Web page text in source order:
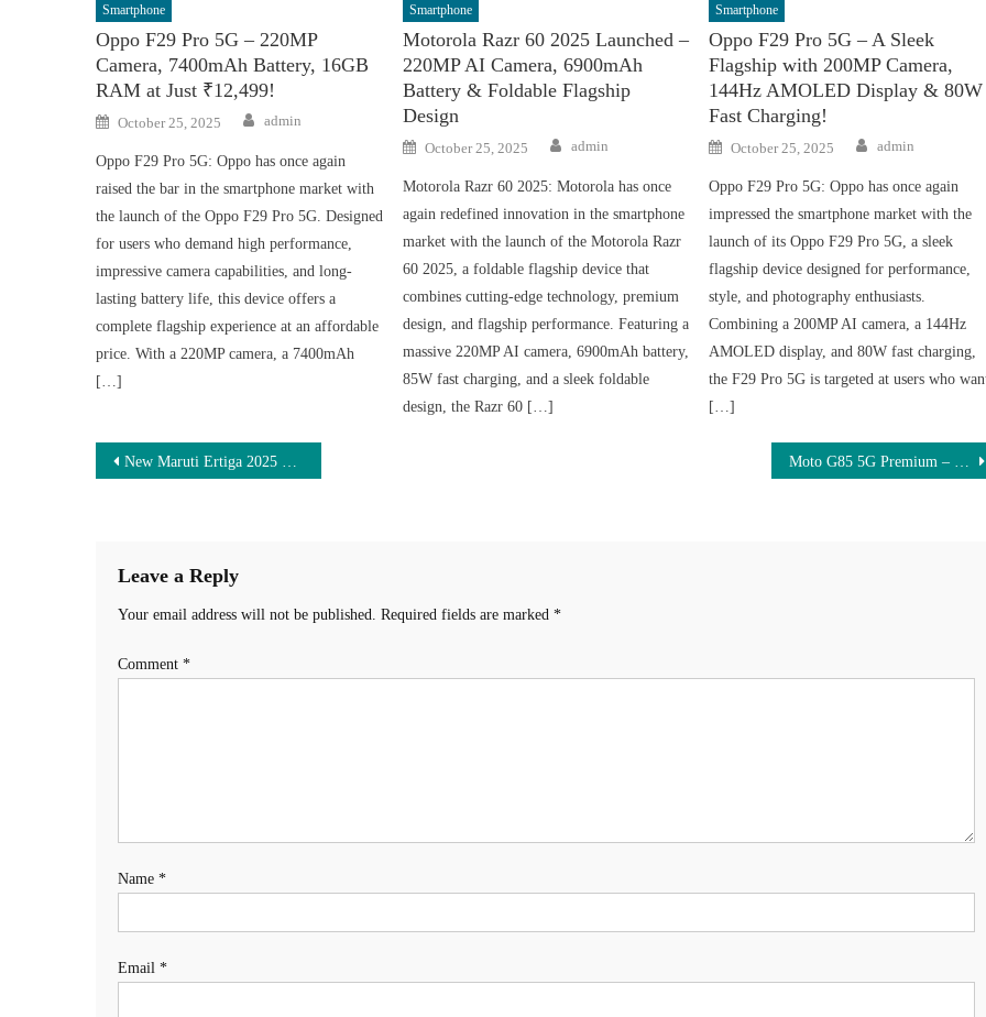
Smartphone
Oppo F29 Pro 5G – 220MP
Camera, 7400mAh Battery, 16GB
RAM at Just ₹12,499!
Posted
on
October 25, 2025 Author
admin
Oppo F29 Pro 5G: Oppo has once again
raised the bar in the smartphone market with
the launch of the Oppo F29 Pro 5G. Designed
for users who demand high performance,
impressive camera capabilities, and long-
lasting battery life, this device offers a
complete flagship experience at an affordable
price. With a 220MP camera, a 7400mAh
[…]
Smartphone
Motorola Razr 60 2025 Launched –
220MP AI Camera, 6900mAh
Battery & Foldable Flagship
Design
Posted
on
October 25, 2025 Author
admin
Motorola Razr 60 2025: Motorola has once
again redefined innovation in the smartphone
market with the launch of the Motorola Razr
60 2025, a foldable flagship device that
combines cutting-edge technology, premium
design, and flagship performance. Featuring a
massive 220MP AI camera, 6900mAh battery,
85W fast charging, and a sleek foldable
design, the Razr 60 […]
Smartphone
Oppo F29 Pro 5G – A Sleek
Flagship with 200MP Camera,
144Hz AMOLED Display & 80W
Fast Charging!
Posted
on
October 25, 2025 Author
admin
Oppo F29 Pro 5G: Oppo has once again
impressed the smartphone market with the
launch of its Oppo F29 Pro 5G, a sleek
flagship device designed for performance,
style, and photography enthusiasts.
Combining a 200MP AI camera, a 144Hz
AMOLED display, and 80W fast charging,
the F29 Pro 5G is targeted at users who
[…]
Post
New Maruti Ertiga 2025 – 1.5L Engine, 36 KMPL Mileage, 7-Seater at ₹1.5L Down Payment & ₹7,400 EMI Moto G85 5G Premium – Premium 120Hz AMOLED, DSLR-Level 108MP Camera & Massive 7500mAh Battery Under ₹11,000 – Order Now
Leave a Reply
Your email address will not be published. Required fields are marked *
Comment *
Name *
Email *